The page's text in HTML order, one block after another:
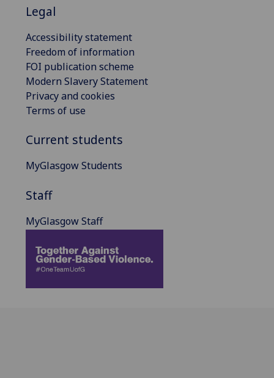
Legal
Accessibility statement
Freedom of information
FOI publication scheme
Modern Slavery Statement
Privacy and cookies
Terms of use
Current students
MyGlasgow Students
Staff
MyGlasgow Staff